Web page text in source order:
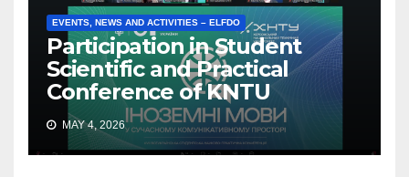
EVENTS, NEWS AND ACTIVITIES – ELFDO
Participation in Student
Scientific and Practical
Conference of KNTU
MAY 4, 2026